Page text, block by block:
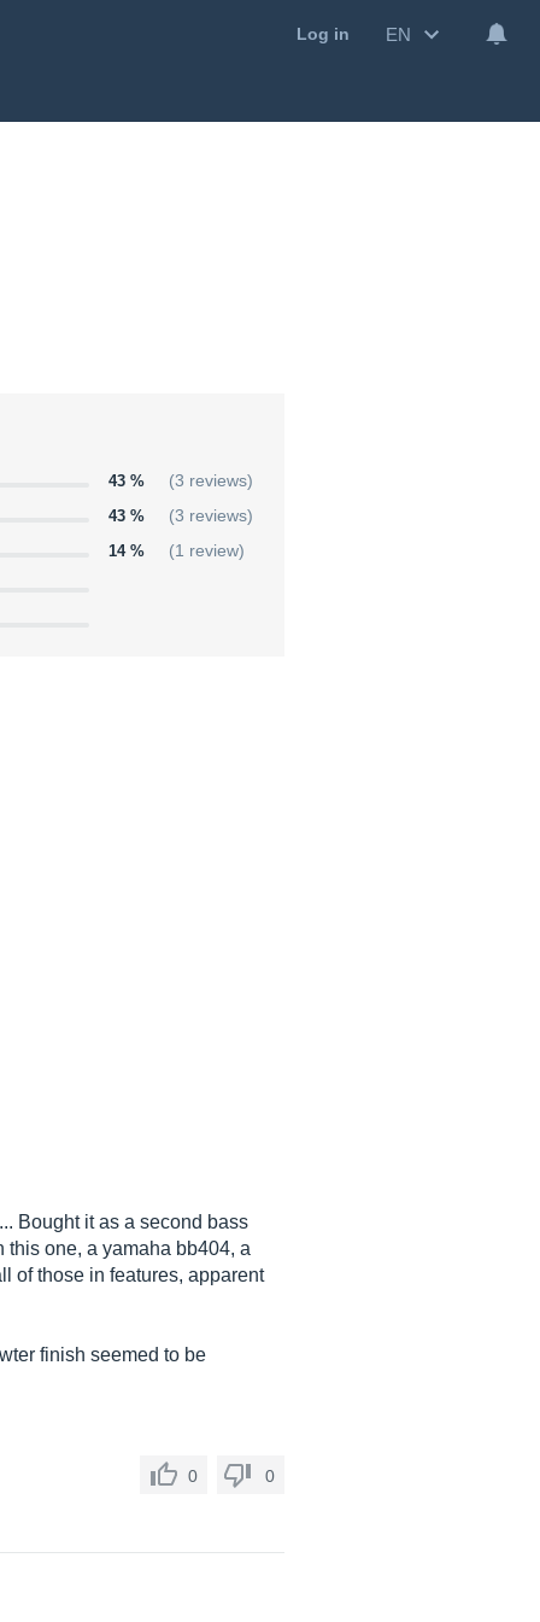
Log in EN
43 %
(3 reviews)
43 %
(3 reviews)
14 %
(1 review)
Bought it as a second bass
one, a yamaha bb404, a
of those in features, apparent
finish seemed to be
0 0